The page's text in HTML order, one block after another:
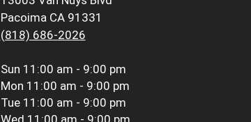
Pacoima CA 91331
(818) 686-2026
Sun 11:00 am - 9:00 pm
Mon 11:00 am - 9:00 pm
Tue 11:00 am - 9:00 pm